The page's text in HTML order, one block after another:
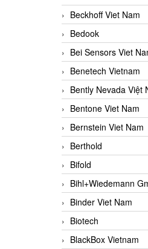
Beckhoff Viet Nam
Bedook
Bei Sensors Viet
Benetech Vietnam
Bently Nevada Việt
Bentone Viet Nam
Bernstein Viet Nam
Berthold
Bifold
Bihl+Wiedemann
Binder Viet Nam
Biotech
BlackBox Vietnam